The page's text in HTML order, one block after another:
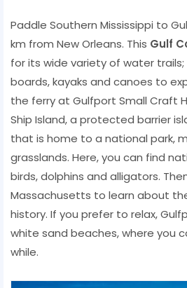
Paddle Southern Mississippi to
km from New Orleans. This Gulf
for its wide variety of water
boards, kayaks and canoes to
the ferry at Gulfport Small Craft
Ship Island, a protected barrier
that is home to a national park,
grasslands. Here, you can find
birds, dolphins and alligators.
Massachusetts to learn about
history. If you prefer to relax,
white sand beaches, where you
while.